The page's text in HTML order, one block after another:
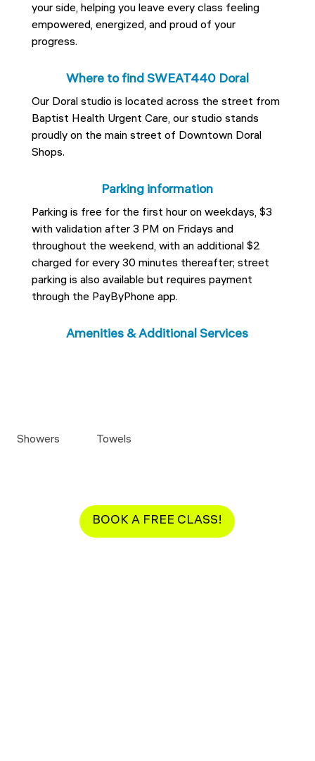
your side, helping you leave every class feeling
empowered, energized, and proud of your
progress.
Where to find SWEAT440 Doral
Our Doral studio is located across the street from
Baptist Health Urgent Care, our studio stands
proudly on the main street of Downtown Doral
Shops.
Parking information
Parking is free for the first hour on weekdays, $3
with validation after 3 PM on Fridays and
throughout the weekend, with an additional $2
charged for every 30 minutes thereafter; street
parking is also available but requires payment
through the PayByPhone app.
Amenities & Additional Services
Showers Towels
BOOK A FREE CLASS!